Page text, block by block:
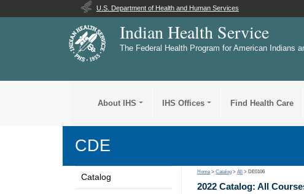
U.S. Department of Health and Human Services
Indian Health Service
The Federal Health Program for American Indians
About IHS IHS Offices Find Health Care
CDE
Catalog
Home >Catalog >All > DE0106
2022 Catalog: All